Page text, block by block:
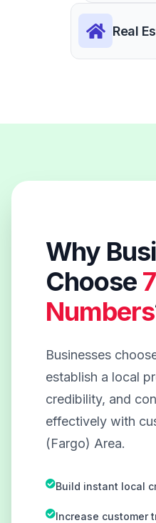
Real
Why
Choose
Numbers
Businesses
establish a local
credibility, and
effectively with
(Fargo) Area.
Build instant local
Increase customer